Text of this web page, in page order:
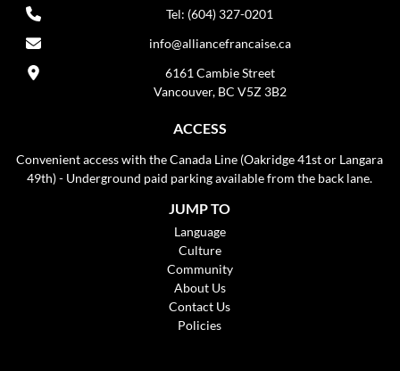
Tel: (604) 327-0201
info@alliancefrancaise.ca
6161 Cambie Street
Vancouver, BC V5Z 3B2
ACCESS
Convenient access with the Canada Line (Oakridge 41st or Langara
49th) - Underground paid parking available from the back lane.
JUMP TO
Language
Culture
Community
About Us
Contact Us
Policies